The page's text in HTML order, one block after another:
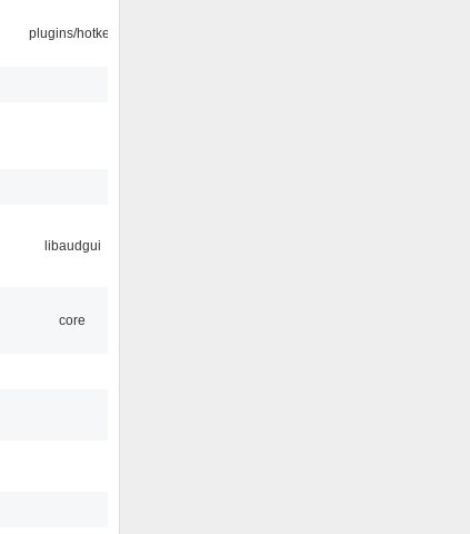
plugins/hotkey
libaudgui
core